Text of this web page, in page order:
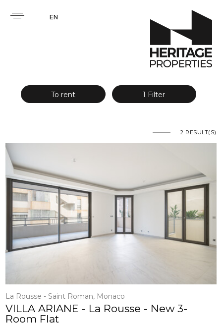
EN
To rent 1 Filter
2 RESULT(S)
La Rousse - Saint Roman, Monaco
VILLA ARIANE - La Rousse - New 3-
Room Flat